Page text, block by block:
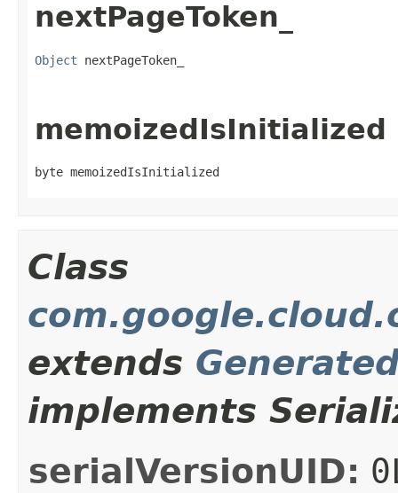
nextPageToken_
Object nextPageToken_
memoizedIsInitialized
byte memoizedIsInitialized
Class
extends
implements
serialVersionUID: